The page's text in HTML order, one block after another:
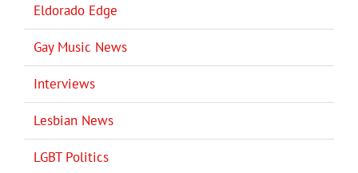
Eldorado Edge
Gay Music News
Interviews
Lesbian News
LGBT Politics